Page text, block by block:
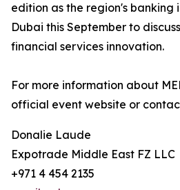
edition as the region's banking
Dubai this September to
financial services innovation.
For more information about
official event website or
Donalie Laude
Expotrade Middle East FZ LLC
+971 4 454 2135